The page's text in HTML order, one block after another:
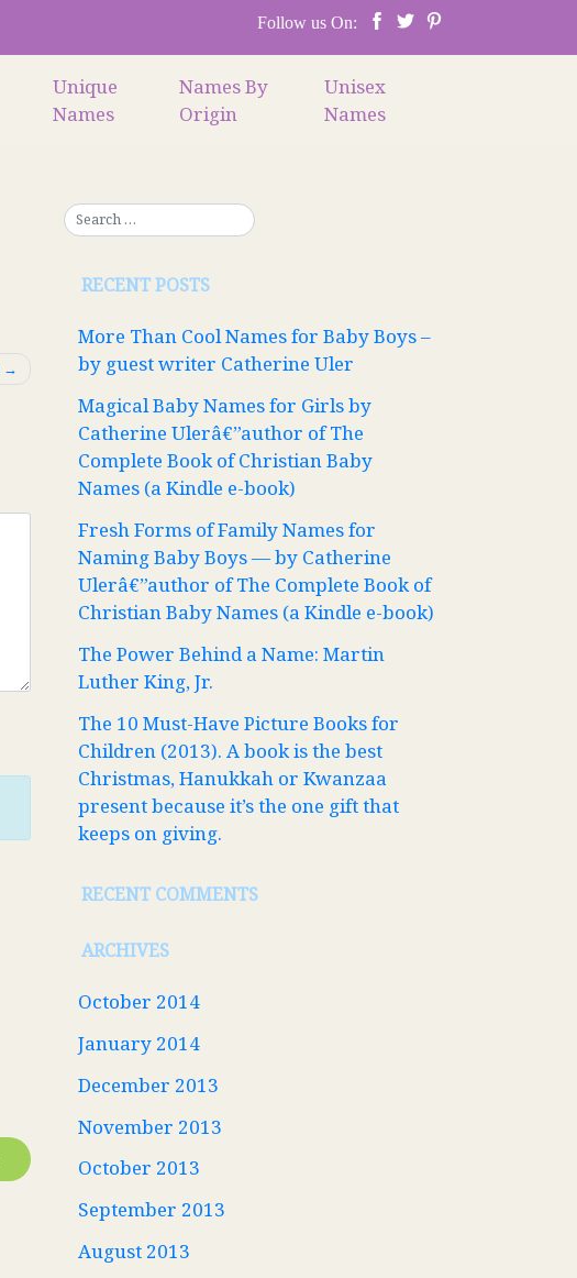
Follow us On:
Unique
Names
Names By
Origin
Unisex
Names
RECENT POSTS
More Than Cool Names for Baby Boys –
by guest writer Catherine Uler
Magical Baby Names for Girls by
Catherine Ulerâ€”author of The
Complete Book of Christian Baby
Names (a Kindle e-book)
Fresh Forms of Family Names for
Naming Baby Boys — by Catherine
Ulerâ€”author of The Complete Book of
Christian Baby Names (a Kindle e-book)
The Power Behind a Name: Martin
Luther King, Jr.
The 10 Must-Have Picture Books for
Children (2013). A book is the best
Christmas, Hanukkah or Kwanzaa
present because it’s the one gift that
keeps on giving.
RECENT COMMENTS
ARCHIVES
October 2014
January 2014
December 2013
November 2013
October 2013
September 2013
August 2013